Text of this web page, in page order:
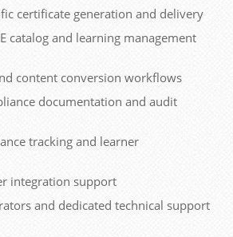
certificate generation and delivery
catalog and learning management
content conversion workflows
documentation and audit
tracking and learner
integration support
and dedicated technical support